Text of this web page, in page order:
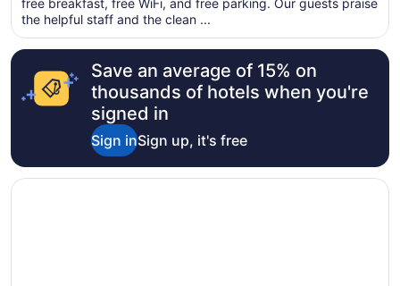
per
night
from
Sep
1
free breakfast, free WiFi, and free parking. Our guests praise
the helpful staff and the clean ...
Save an average of 15% on
thousands of hotels when you're
signed in
Sign inSign up, it's free
Opens in a new window
Lighthouse Inn At Aransas Bay